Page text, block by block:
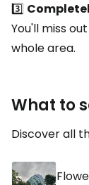
3️⃣
You'll miss
whole area.
What to
Discover all